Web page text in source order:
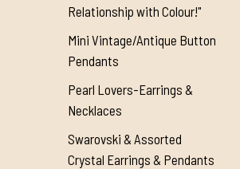
Relationship with Colour!"
Mini Vintage/Antique Button
Pendants
Pearl Lovers-Earrings &
Necklaces
Swarovski & Assorted
Crystal Earrings & Pendants